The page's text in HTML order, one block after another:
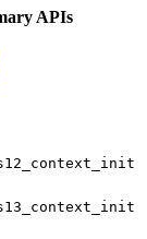
APIs